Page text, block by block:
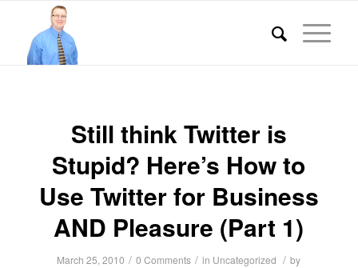
Still think Twitter is
Stupid? Here’s How to
Use Twitter for Business
AND Pleasure (Part 1)
March 25, 2010 / 0 Comments / in Uncategorized / by